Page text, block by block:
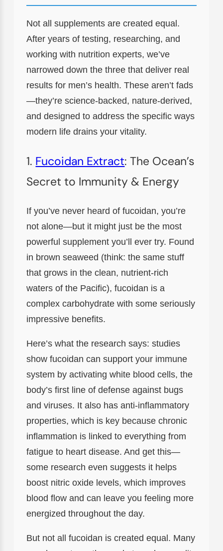
Not all supplements are created equal.
After years of testing, researching, and
working with nutrition experts, we’ve
narrowed down the three that deliver real
results for men’s health. These aren’t fads
—they’re science-backed, nature-derived,
and designed to address the specific ways
modern life drains your vitality.
1. Fucoidan Extract: The Ocean’s
Secret to Immunity & Energy
If you’ve never heard of fucoidan, you’re
not alone—but it might just be the most
powerful supplement you’ll ever try. Found
in brown seaweed (think: the same stuff
that grows in the clean, nutrient-rich
waters of the Pacific), fucoidan is a
complex carbohydrate with some seriously
impressive benefits.
Here’s what the research says: studies
show fucoidan can support your immune
system by activating white blood cells, the
body’s first line of defense against bugs
and viruses. It also has anti-inflammatory
properties, which is key because chronic
inflammation is linked to everything from
fatigue to heart disease. And get this—
some research even suggests it helps
boost nitric oxide levels, which improves
blood flow and can leave you feeling more
energized throughout the day.
But not all fucoidan is created equal. Many